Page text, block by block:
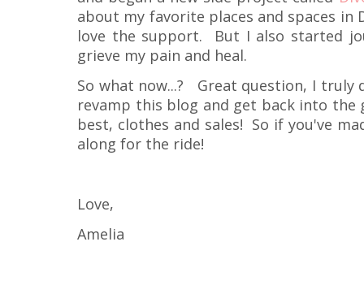
about my favorite places and spaces in
love the support. But I also started
grieve my pain and heal.
So what now...? Great question, I
revamp this blog and get back into
best, clothes and sales! So if you've
along for the ride!
Love,
Amelia